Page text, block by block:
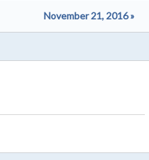
November 21, 2016 »